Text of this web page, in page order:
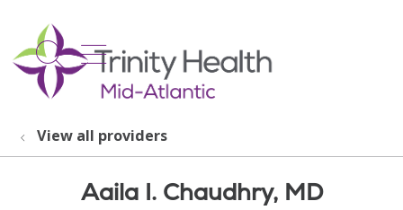
search
show off canvas menu
View all providers
Aaila I. Chaudhry, MD